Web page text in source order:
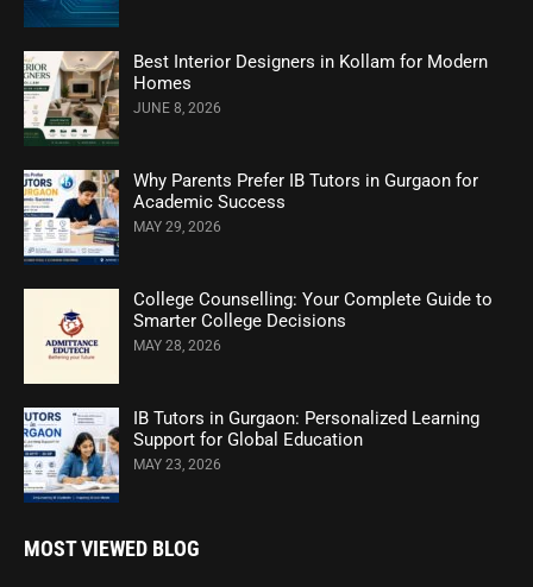
Best Interior Designers in Kollam for Modern
Homes
JUNE 8, 2026
Why Parents Prefer IB Tutors in Gurgaon for
Academic Success
MAY 29, 2026
College Counselling: Your Complete Guide to
Smarter College Decisions
MAY 28, 2026
IB Tutors in Gurgaon: Personalized Learning
Support for Global Education
MAY 23, 2026
MOST VIEWED BLOG